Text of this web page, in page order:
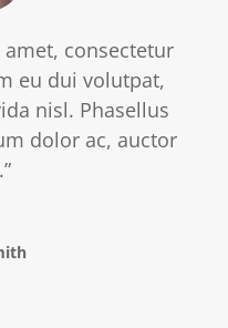
consectetur
eu dui volutpat,
nisl. Phasellus
dolor ac, auctor